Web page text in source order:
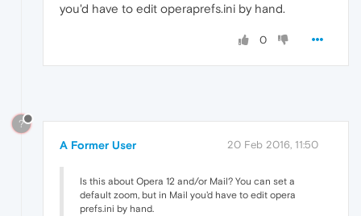
you'd have to edit operaprefs.ini by hand.
0
?
A Former User 20 Feb 2016, 11:50
Is this about Opera 12 and/or Mail? You can set a
default zoom, but in Mail you'd have to edit opera
prefs.ini by hand.